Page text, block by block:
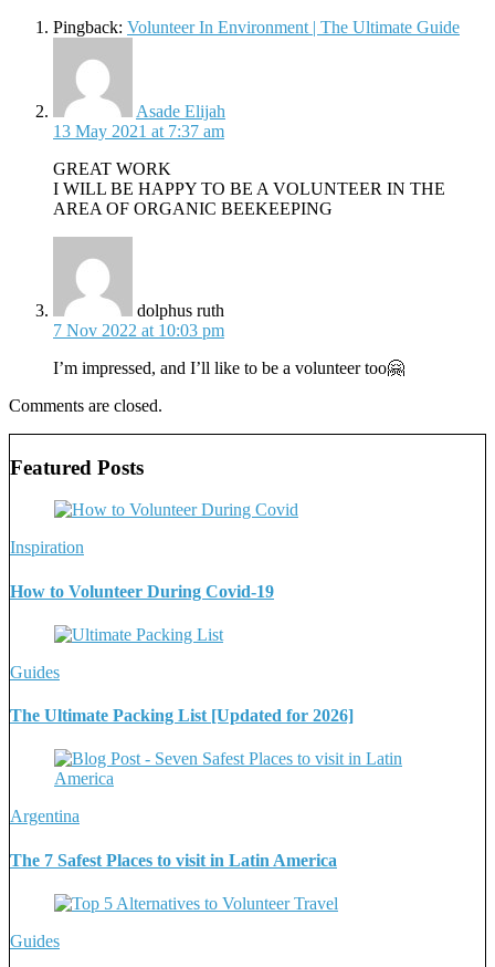
Pingback: Volunteer In Environment | The Ultimate Guide
Asade Elijah
13 May 2021 at 7:37 am
GREAT WORK
I WILL BE HAPPY TO BE A VOLUNTEER IN THE
AREA OF ORGANIC BEEKEEPING
dolphus ruth
7 Nov 2022 at 10:03 pm
I’m impressed, and I’ll like to be a volunteer too🤗
Comments are closed.
Featured Posts
Inspiration
How to Volunteer During Covid-19
Guides
The Ultimate Packing List [Updated for 2026]
Argentina
The 7 Safest Places to visit in Latin America
Guides